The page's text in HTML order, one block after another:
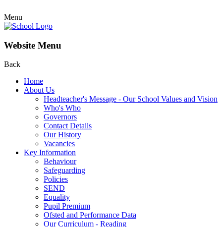
Menu
Website Menu
Back
Home
About Us
Headteacher's Message - Our School Values and Vision
Who's Who
Governors
Contact Details
Our History
Vacancies
Key Information
Behaviour
Safeguarding
Policies
SEND
Equality
Pupil Premium
Ofsted and Performance Data
Our Curriculum - Reading